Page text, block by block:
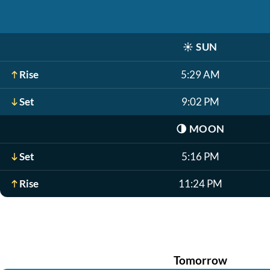
☀️ SUN
Rise 5:29 AM
Set 9:02 PM
🌗 MOON
Set 5:16 PM
Rise 11:24 PM
Tomorrow